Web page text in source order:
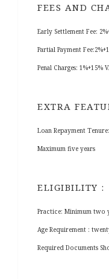
FEES AND
Early Settlement Fee:
Partial Payment
Penal Charges: 1%+15%
EXTRA
Loan Repayment Tenure:
Maximum five years
ELIGIBILITY :
Practice: Minimum two
Age Requirement :
Required Documents